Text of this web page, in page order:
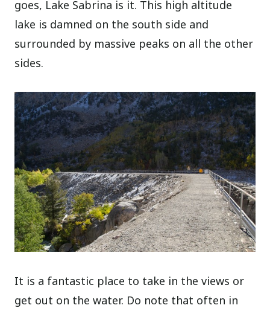
goes, Lake Sabrina is it. This high altitude
lake is damned on the south side and
surrounded by massive peaks on all the other
sides.
It is a fantastic place to take in the views or
get out on the water. Do note that often in